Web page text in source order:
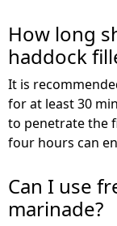
How long
haddock
It is
for at least 30
to penetrate the
four hours can
Can I use
marinade?